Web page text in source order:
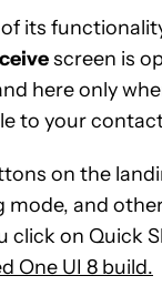
its
screen is
here only
to your
on the
and
click on Quick
One UI 8 build.